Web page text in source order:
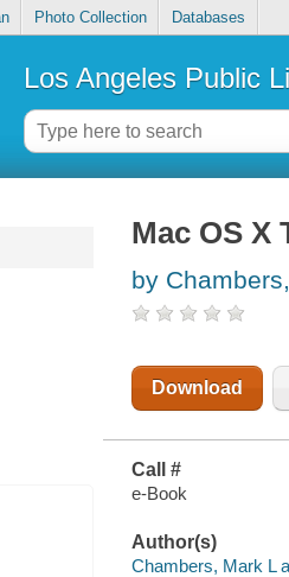
Photo Collection Databases
Los Angeles Public
Mac OS X
by
Download
Call #
e-Book
Author(s)
Chambers, Mark L